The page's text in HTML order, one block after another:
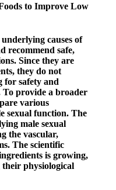
to Improve Low
causes of
recommend safe,
Since they are
they do not
for safety and
To provide a broader
various
sexual function. The
male sexual
the vascular,
The scientific
is growing,
physiological